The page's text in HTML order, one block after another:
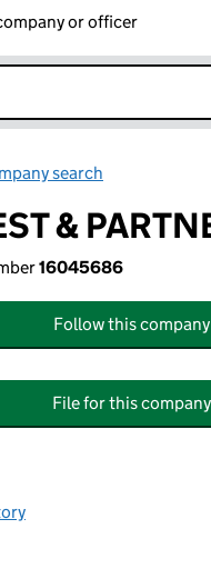
or officer
search
&
16045686
Follow this company
File for this company